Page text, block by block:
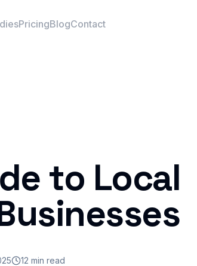
PricingBlogContact
to Local
12 min read